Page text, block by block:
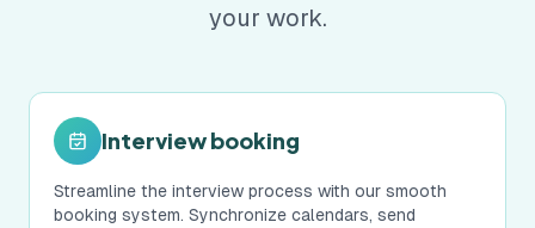
your work.
Interview booking
Streamline the interview process with our smooth
booking system. Synchronize calendars, send